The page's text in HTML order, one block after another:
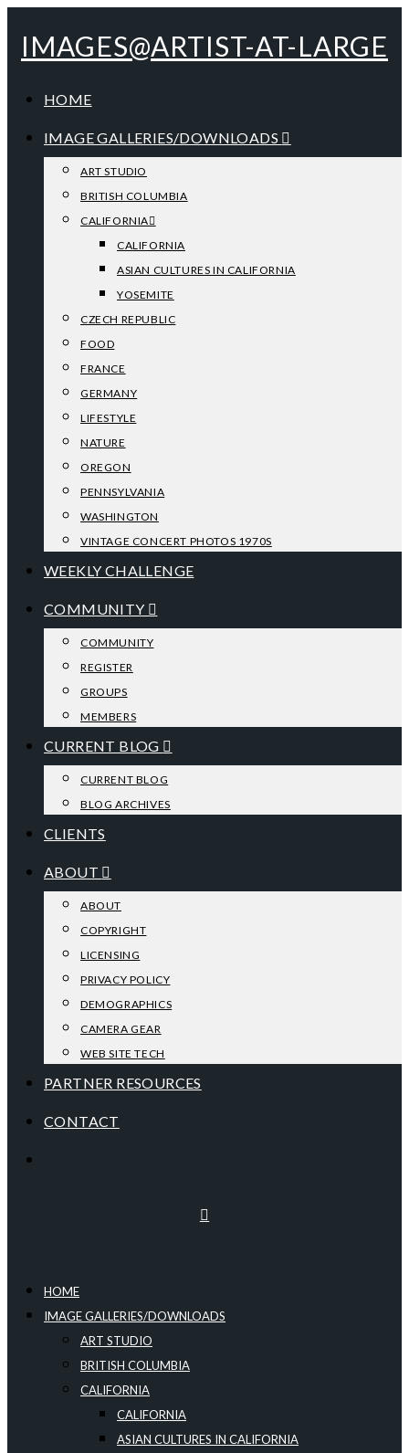
IMAGES@ARTIST-AT-LARGE
HOME
IMAGE GALLERIES/DOWNLOADS
ART STUDIO
BRITISH COLUMBIA
CALIFORNIA
CALIFORNIA
ASIAN CULTURES IN CALIFORNIA
YOSEMITE
CZECH REPUBLIC
FOOD
FRANCE
GERMANY
LIFESTYLE
NATURE
OREGON
PENNSYLVANIA
WASHINGTON
VINTAGE CONCERT PHOTOS 1970S
WEEKLY CHALLENGE
COMMUNITY
COMMUNITY
REGISTER
GROUPS
MEMBERS
CURRENT BLOG
CURRENT BLOG
BLOG ARCHIVES
CLIENTS
ABOUT
ABOUT
COPYRIGHT
LICENSING
PRIVACY POLICY
DEMOGRAPHICS
CAMERA GEAR
WEB SITE TECH
PARTNER RESOURCES
CONTACT
HOME
IMAGE GALLERIES/DOWNLOADS
ART STUDIO
BRITISH COLUMBIA
CALIFORNIA
CALIFORNIA
ASIAN CULTURES IN CALIFORNIA